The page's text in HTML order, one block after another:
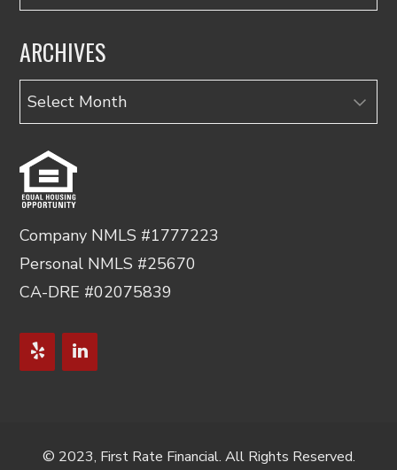
ARCHIVES
Archives
Company NMLS #1777223
Personal NMLS #25670
CA-DRE #02075839
© 2023, First Rate Financial. All Rights Reserved.